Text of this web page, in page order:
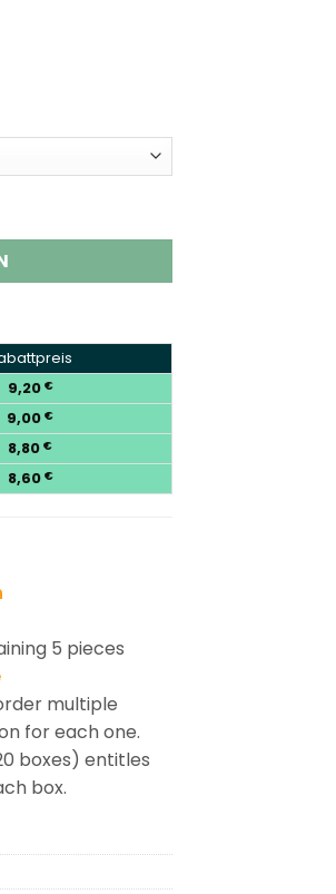
Wholesale Menge
9,20 €
9,00 €
8,80 €
8,60 €
5 pieces
multiple
for each one.
boxes) entitles
box.